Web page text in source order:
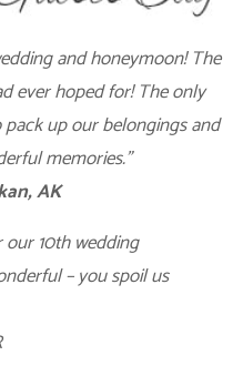
and honeymoon! The
ever hoped for! The only
up our belongings and
memories.”
AK
our 10th wedding
– you spoil us